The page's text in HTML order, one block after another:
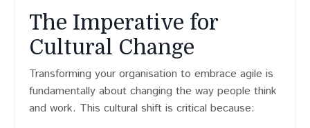
The Imperative for
Cultural Change
Transforming your organisation to embrace agile is
fundamentally about changing the way people think
and work. This cultural shift is critical because: